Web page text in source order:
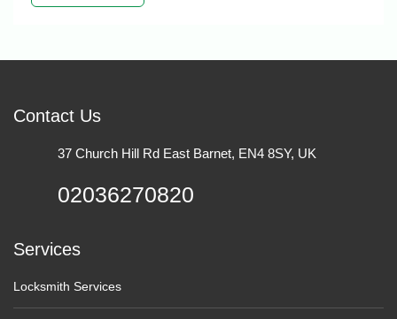
Services
Locksmith Services
Contact Us
37 Church Hill Rd East Barnet, EN4 8SY, UK
02036270820